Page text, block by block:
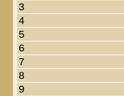
3
4
5
6
7
8
9